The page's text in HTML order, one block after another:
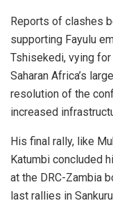
Reports of clashes
supporting Fayulu
Tshisekedi, vying
Saharan Africa’s
resolution of the
increased
His final rally, like
Katumbi concluded
at the DRC-Zambia
last rallies in